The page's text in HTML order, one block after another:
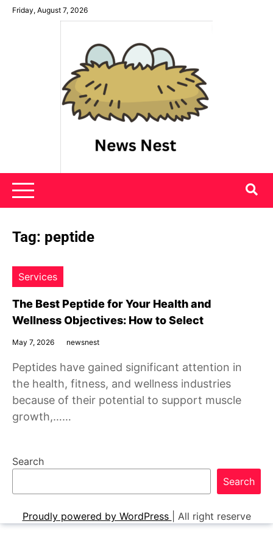
SkipFriday, August 7, 2026
News Nest
Tag: peptide
Services
The Best Peptide for Your Health and
Wellness Objectives: How to Select
May 7, 2026 newsnest
Peptides have gained significant attention in
the health, fitness, and wellness industries
because of their potential to support muscle
growth,……
Search
Search
Proudly powered by WordPress All right reserve